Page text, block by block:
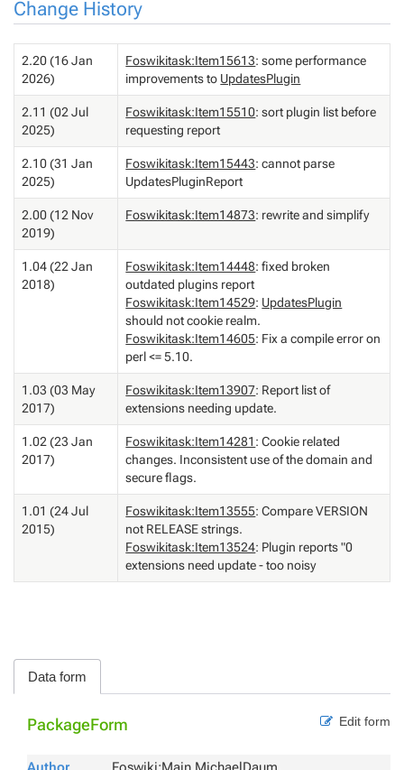
Change History
2.20 (16 Jan
2026)
Foswikitask:Item15613: some performance
improvements to UpdatesPlugin
2.11 (02 Jul
2025)
Foswikitask:Item15510: sort plugin list before
requesting report
2.10 (31 Jan
2025)
Foswikitask:Item15443: cannot parse
UpdatesPluginReport
2.00 (12 Nov
2019)
Foswikitask:Item14873: rewrite and simplify
1.04 (22 Jan
2018)
Foswikitask:Item14448: fixed broken
outdated plugins report
Foswikitask:Item14529: UpdatesPlugin
should not cookie realm.
Foswikitask:Item14605: Fix a compile error on
perl <= 5.10.
1.03 (03 May
2017)
Foswikitask:Item13907: Report list of
extensions needing update.
1.02 (23 Jan
2017)
Foswikitask:Item14281 : Cookie related
changes. Inconsistent use of the domain and
secure flags.
1.01 (24 Jul
2015)
Foswikitask:Item13555: Compare VERSION
not RELEASE strings.
Foswikitask:Item13524: Plugin reports "0
extensions need update - too noisy
Data form
Edit form
PackageForm